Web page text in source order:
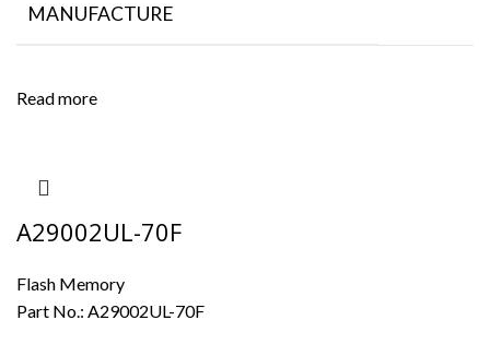
MANUFACTURE
Read more
A29002UL-70F
Flash Memory
Part No.: A29002UL-70F